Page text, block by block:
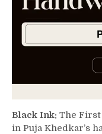
Black Ink: The
in Puja Khedkar’s